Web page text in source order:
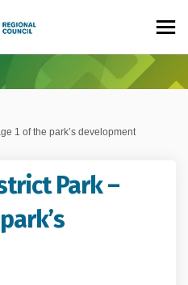
1 of the park’s development
Park –